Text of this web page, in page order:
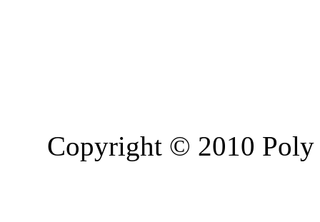
Copyright © 2010 Poly